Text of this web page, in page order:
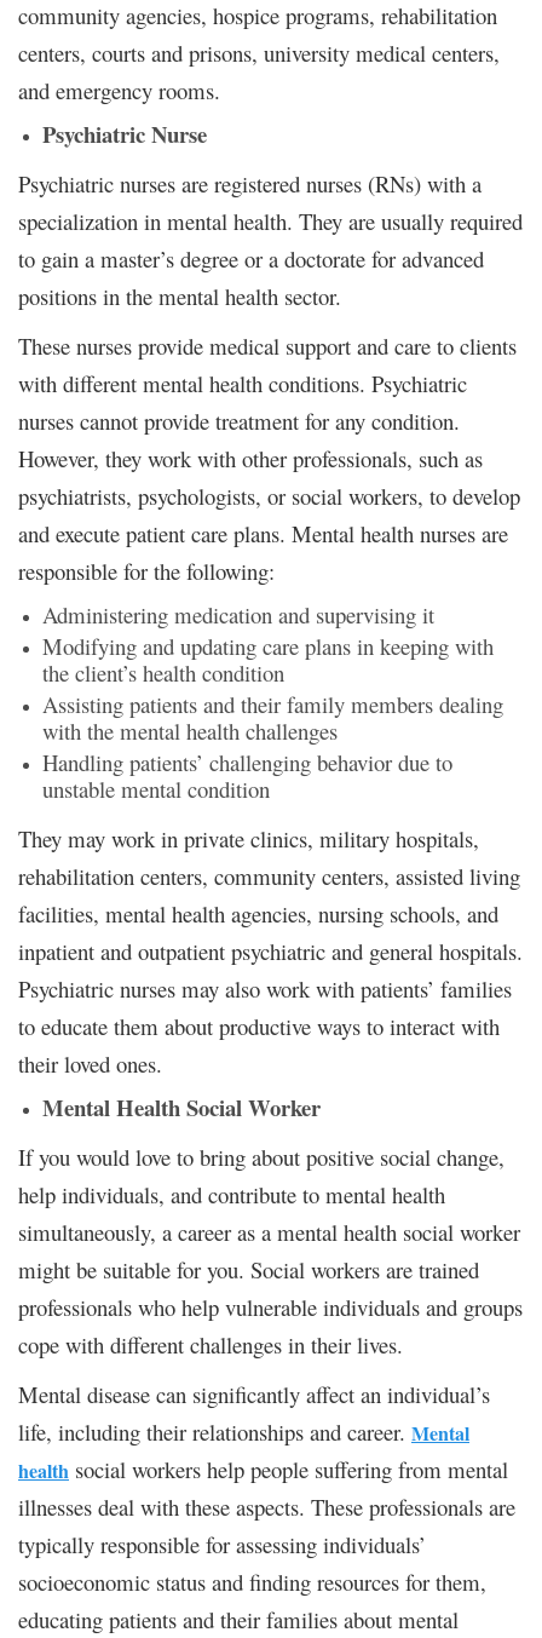
community agencies, hospice programs, rehabilitation
centers, courts and prisons, university medical centers,
and emergency rooms.
Psychiatric Nurse
Psychiatric nurses are registered nurses (RNs) with a
specialization in mental health. They are usually required
to gain a master’s degree or a doctorate for advanced
positions in the mental health sector.
These nurses provide medical support and care to clients
with different mental health conditions. Psychiatric
nurses cannot provide treatment for any condition.
However, they work with other professionals, such as
psychiatrists, psychologists, or social workers, to develop
and execute patient care plans. Mental health nurses are
responsible for the following:
Administering medication and supervising it
Modifying and updating care plans in keeping with
the client’s health condition
Assisting patients and their family members dealing
with the mental health challenges
Handling patients’ challenging behavior due to
unstable mental condition
They may work in private clinics, military hospitals,
rehabilitation centers, community centers, assisted living
facilities, mental health agencies, nursing schools, and
inpatient and outpatient psychiatric and general hospitals.
Psychiatric nurses may also work with patients’ families
to educate them about productive ways to interact with
their loved ones.
Mental Health Social Worker
If you would love to bring about positive social change,
help individuals, and contribute to mental health
simultaneously, a career as a mental health social worker
might be suitable for you. Social workers are trained
professionals who help vulnerable individuals and groups
cope with different challenges in their lives.
Mental disease can significantly affect an individual’s
life, including their relationships and career. Mental
health social workers help people suffering from mental
illnesses deal with these aspects. These professionals are
typically responsible for assessing individuals’
socioeconomic status and finding resources for them,
educating patients and their families about mental